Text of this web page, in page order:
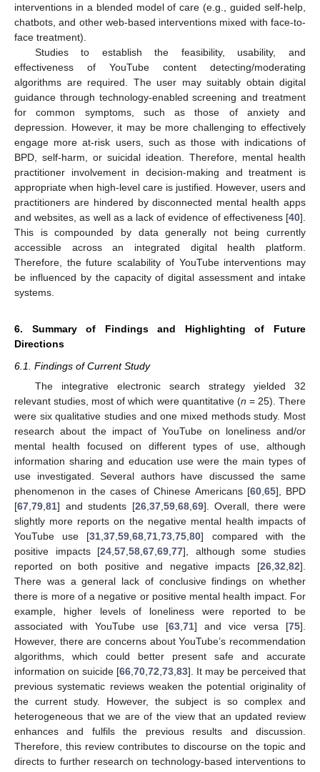
interventions in a blended model of care (e.g., guided self-help,
chatbots, and other web-based interventions mixed with face-to-
face treatment).
Studies to establish the feasibility, usability, and
effectiveness of YouTube content detecting/moderating
algorithms are required. The user may suitably obtain digital
guidance through technology-enabled screening and treatment
for common symptoms, such as those of anxiety and
depression. However, it may be more challenging to effectively
engage more at-risk users, such as those with indications of
BPD, self-harm, or suicidal ideation. Therefore, mental health
practitioner involvement in decision-making and treatment is
appropriate when high-level care is justified. However, users and
practitioners are hindered by disconnected mental health apps
and websites, as well as a lack of evidence of effectiveness [40].
This is compounded by data generally not being currently
accessible across an integrated digital health platform.
Therefore, the future scalability of YouTube interventions may
be influenced by the capacity of digital assessment and intake
systems.
6. Summary of Findings and Highlighting of Future
Directions
6.1. Findings of Current Study
The integrative electronic search strategy yielded 32
relevant studies, most of which were quantitative (n = 25). There
were six qualitative studies and one mixed methods study. Most
research about the impact of YouTube on loneliness and/or
mental health focused on different types of use, although
information sharing and education use were the main types of
use investigated. Several authors have discussed the same
phenomenon in the cases of Chinese Americans [60,65], BPD
[67,79,81] and students [26,37,59,68,69]. Overall, there were
slightly more reports on the negative mental health impacts of
YouTube use [31,37,59,68,71,73,75,80] compared with the
positive impacts [24,57,58,67,69,77], although some studies
reported on both positive and negative impacts [26,32,82].
There was a general lack of conclusive findings on whether
there is more of a negative or positive mental health impact. For
example, higher levels of loneliness were reported to be
associated with YouTube use [63,71] and vice versa [75].
However, there are concerns about YouTube’s recommendation
algorithms, which could better present safe and accurate
information on suicide [66,70,72,73,83]. It may be perceived that
previous systematic reviews weaken the potential originality of
the current study. However, the subject is so complex and
heterogeneous that we are of the view that an updated review
enhances and fulfils the previous results and discussion.
Therefore, this review contributes to discourse on the topic and
directs to further research on technology-based interventions to